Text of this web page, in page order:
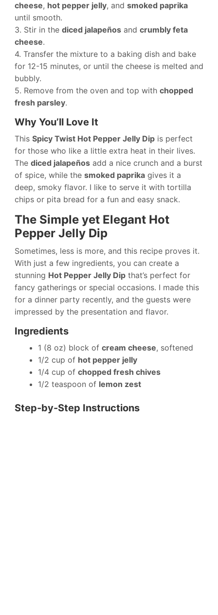
cheese, hot pepper jelly, and smoked paprika
until smooth.
3. Stir in the diced jalapeños and crumbly feta
cheese.
4. Transfer the mixture to a baking dish and bake
for 12-15 minutes, or until the cheese is melted and
bubbly.
5. Remove from the oven and top with chopped
fresh parsley.
Why You’ll Love It
This Spicy Twist Hot Pepper Jelly Dip is perfect
for those who like a little extra heat in their lives.
The diced jalapeños add a nice crunch and a burst
of spice, while the smoked paprika gives it a
deep, smoky flavor. I like to serve it with tortilla
chips or pita bread for a fun and easy snack.
The Simple yet Elegant Hot
Pepper Jelly Dip
Sometimes, less is more, and this recipe proves it.
With just a few ingredients, you can create a
stunning Hot Pepper Jelly Dip that’s perfect for
fancy gatherings or special occasions. I made this
for a dinner party recently, and the guests were
impressed by the presentation and flavor.
Ingredients
1 (8 oz) block of cream cheese, softened
1/2 cup of hot pepper jelly
1/4 cup of chopped fresh chives
1/2 teaspoon of lemon zest
Step-by-Step Instructions